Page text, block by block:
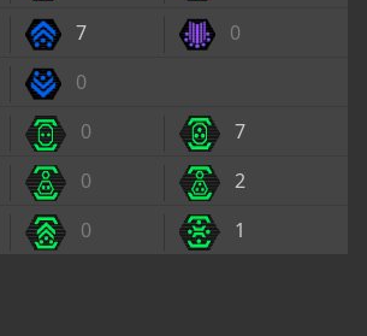
7
0
0
0
7
0
2
0 1